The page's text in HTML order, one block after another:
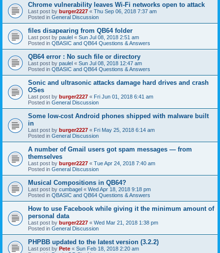
Chrome vulnerability leaves Wi-Fi networks open to attack
Last post by burger2227 « Thu Sep 06, 2018 7:37 am
Posted in General Discussion
files disapearing from QB64 folder
Last post by paulel « Sun Jul 08, 2018 2:51 am
Posted in QBASIC and QB64 Questions & Answers
QB64 error : No such file or directory
Last post by paulel « Sun Jul 08, 2018 12:47 am
Posted in QBASIC and QB64 Questions & Answers
Sonic and ultrasonic attacks damage hard drives and crash
OSes
Last post by burger2227 « Fri Jun 01, 2018 6:41 am
Posted in General Discussion
Some low-cost Android phones shipped with malware built
in
Last post by burger2227 « Fri May 25, 2018 6:14 am
Posted in General Discussion
A number of Gmail users got spam messages — from
themselves
Last post by burger2227 « Tue Apr 24, 2018 7:40 am
Posted in General Discussion
Musical Compositions in QB64?
Last post by cumbagel « Wed Apr 18, 2018 9:18 pm
Posted in QBASIC and QB64 Questions & Answers
How to use Facebook while giving it the minimum amount of
personal data
Last post by burger2227 « Wed Mar 21, 2018 1:38 pm
Posted in General Discussion
PHPBB updated to the latest version (3.2.2)
Last post by Pete « Sun Feb 18, 2018 2:20 am